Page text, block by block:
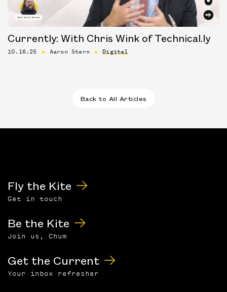
Currently: With Chris Wink of Technical.ly
10.16.25 Aaron Stern Digital
Back to All Articles
Fly the Kite
Get in touch
Be the Kite
Join us, Chum
Get the Current
Your inbox refresher